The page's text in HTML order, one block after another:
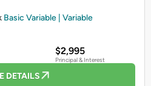
Basic Variable | Variable
$2,995
Principal & Interest
DETAILS